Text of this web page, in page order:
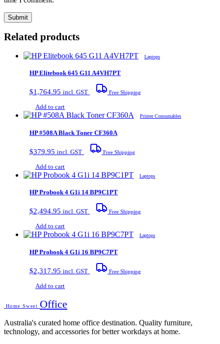
Related products
Laptops
HP Elitebook 645 G11 A4VH7PT
$1,764.95 incl. GST Free Shipping
Add to cart
Printer Consumables
HP #508A Black Toner CF360A
$379.95 incl. GST Free Shipping
Add to cart
Laptops
HP Probook 4 G1i 14 BP9C1PT
$2,494.95 incl. GST Free Shipping
Add to cart
Laptops
HP Probook 4 G1i 16 BP9C7PT
$2,317.95 incl. GST Free Shipping
Add to cart
Home Sweet Office
Australia's curated home office destination. Quality furniture,
technology, and accessories for better workdays at home.